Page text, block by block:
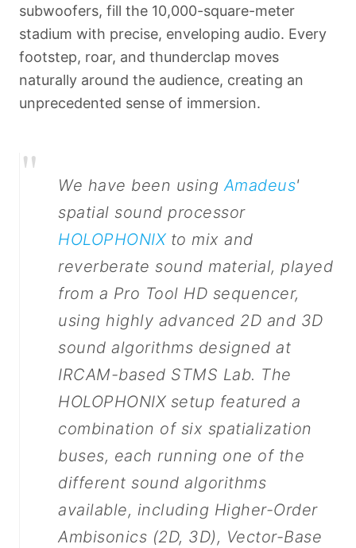
subwoofers, fill the 10,000-square-meter
stadium with precise, enveloping audio. Every
footstep, roar, and thunderclap moves
naturally around the audience, creating an
unprecedented sense of immersion.
" We have been usingAmadeus'
spatial sound processor
HOLOPHONIXto mix and
reverberate sound material, played
from a Pro Tool HD sequencer,
using highly advanced 2D and 3D
sound algorithms designed at
IRCAM-based STMS Lab. The
HOLOPHONIX setup featured a
combination of six spatialization
buses, each running one of the
different sound algorithms
available, including Higher-Order
Ambisonics (2D, 3D), Vector-Base